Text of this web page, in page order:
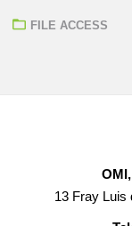
FILE ACCESS
13 Fray Luis